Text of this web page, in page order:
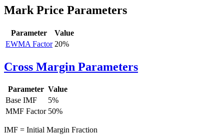
Mark Price Parameters
Parameter
Value
EWMA Factor 20%
Cross Margin Parameters
Parameter Value
Base IMF
5%
MMF Factor 50%
IMF = Initial Margin Fraction